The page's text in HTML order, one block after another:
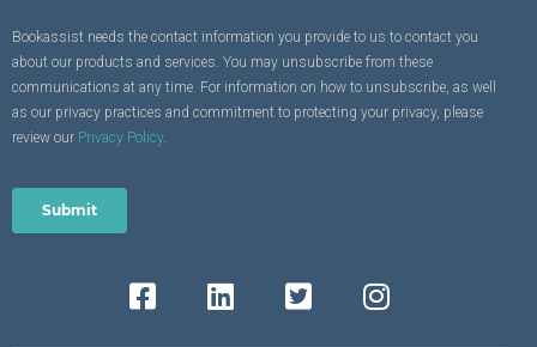
Bookassist needs the contact information you provide to us to contact you
about our products and services. You may unsubscribe from these
communications at any time. For information on how to unsubscribe, as well
as our privacy practices and commitment to protecting your privacy, please
review our Privacy Policy.